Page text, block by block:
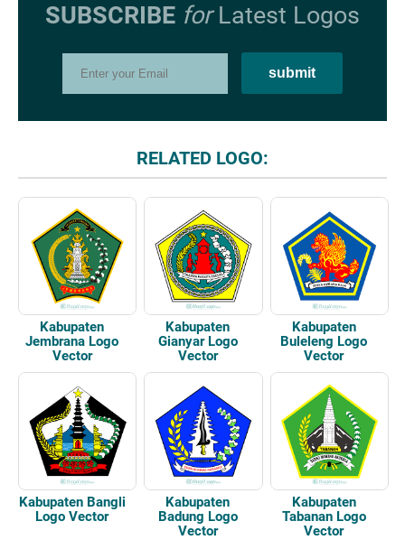
SUBSCRIBE forLatest Logos
RELATED LOGO:
Kabupaten
Jembrana Logo
Vector
Kabupaten
Gianyar Logo
Vector
Kabupaten
Buleleng Logo
Vector
Kabupaten Bangli
Logo Vector
Kabupaten
Badung Logo
Vector
Kabupaten
Tabanan Logo
Vector